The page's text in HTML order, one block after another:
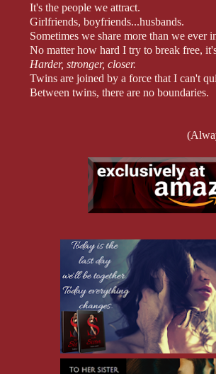
It's the people we attract.
Girlfriends, boyfriends...husbands.
Sometimes we share more than we ever
No matter how hard I try to break free,
Harder, stronger, closer.
Twins are joined by a force that I can't
Between twins, there are no boundaries.
And once that line is crossed, there's no